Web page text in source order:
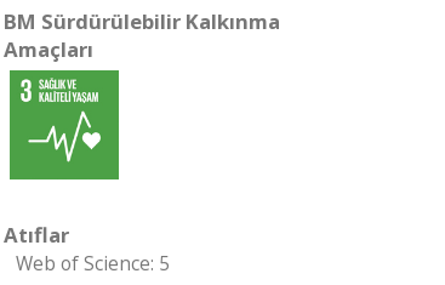
BM Sürdürülebilir Kalkınma
Amaçları
Atıflar
Web of Science: 5